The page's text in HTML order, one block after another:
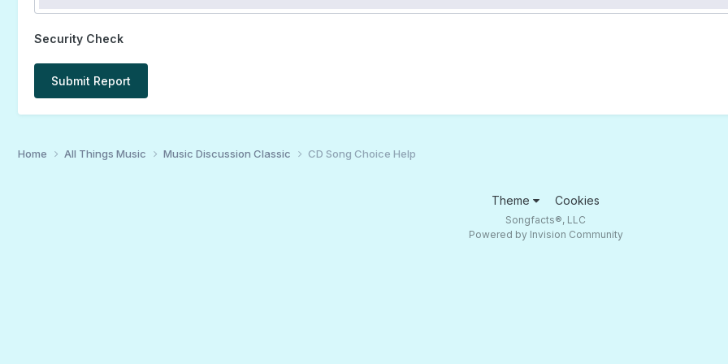
Security Check
Submit Report
Home All Things Music Music Discussion Classic CD Song Choice Help
Theme Cookies
Songfacts®, LLC
Powered by Invision Community